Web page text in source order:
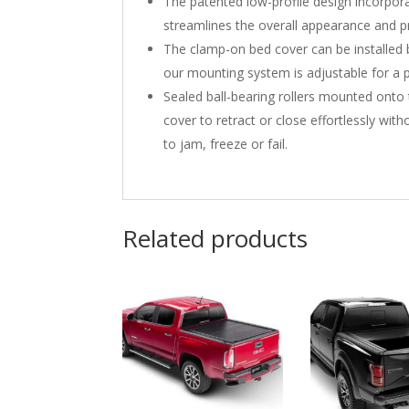
streamlines the overall appearance and
The clamp-on bed cover can be
our mounting system is adjustable for a
Sealed ball-bearing rollers mounted
cover to retract or close effortlessly
to jam, freeze or fail.
Related products